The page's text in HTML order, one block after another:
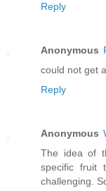
Reply
Anonymous
could not get
Reply
Anonymous
The idea of
specific fruit
challenging.